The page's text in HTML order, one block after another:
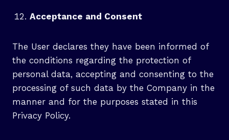
Acceptance and Consent
The User declares they have been informed of
the conditions regarding the protection of
personal data, accepting and consenting to the
processing of such data by the Company in the
manner and for the purposes stated in this
Privacy Policy.